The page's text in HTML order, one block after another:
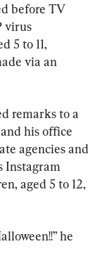
before TV
virus
5 to 11,
via an
remarks to a
his office
agencies and
Instagram
aged 5 to 12,
he